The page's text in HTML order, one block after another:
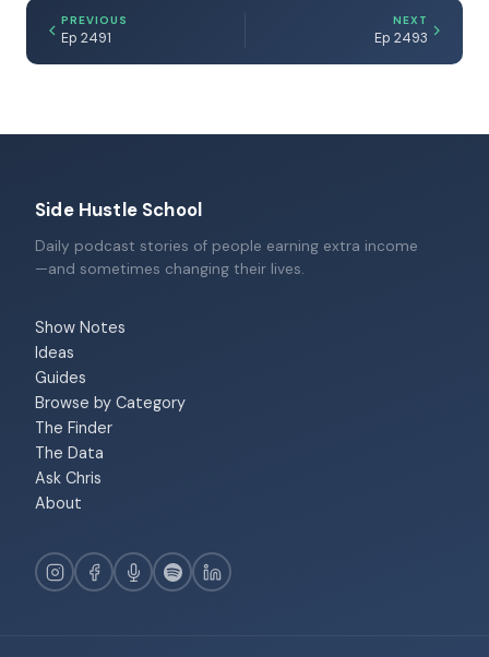
PREVIOUS
Ep 2491
NEXT
Ep 2493
Side Hustle School
Daily podcast stories of people earning extra income
—and sometimes changing their lives.
Show Notes
Ideas
Guides
Browse by Category
The Finder
The Data
Ask Chris
About